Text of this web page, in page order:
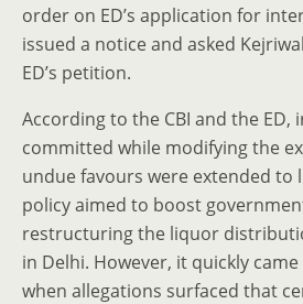
order on ED’s application for
issued a notice and asked
ED’s petition.
According to the CBI and the
committed while modifying the
undue favours were extended to
policy aimed to boost
restructuring the liquor
in Delhi. However, it quickly
when allegations surfaced that